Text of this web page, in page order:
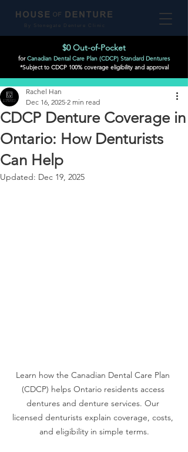
$0 Out-of-Pocket
forCanadian Dental Care Plan (CDCP) Standard Dentures
*Subject to CDCP 100% coverage eligibility and approval
By Stonegate Denture Clinic
CDCP Denture Coverage in
Ontario: How Denturists
Can Help
Rachel Han
Dec 16, 2025 2 min read
Updated: Dec 19, 2025
Learn how the Canadian Dental Care Plan
(CDCP) helps Ontario residents access
dentures and denture services. Our
licensed denturists explain coverage, costs,
and eligibility in simple terms.